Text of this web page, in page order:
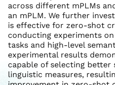
across different mPLMs
an mPLM. We further
is effective for zero-shot
conducting experiments
tasks and high-level
experimental results
capable of selecting better
linguistic measures,